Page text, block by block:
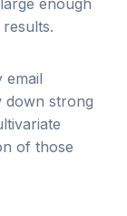
enough
email
down strong
of those